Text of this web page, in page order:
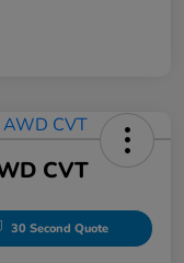
CVT
30 Second Quote